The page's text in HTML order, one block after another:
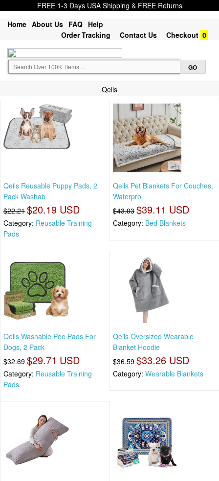
FREE 1-3 Days USA Shipping & FREE Returns
Home About Us FAQ Help
Order Tracking
Contact Us Checkout 0
Qeils
Qeils Reusable Puppy Pads, 2
Pack Washab
$22.21 $20.19 USD
Category: Reusable Training
Pads
Qeils Pet Blankets For Couches,
Waterpro
$43.03 $39.11 USD
Category: Bed Blankets
Qeils Washable Pee Pads For
Dogs, 2 Pack
$32.69 $29.71 USD
Category: Reusable Training
Pads
Qeils Oversized Wearable
Blanket Hoodie
$36.59 $33.26 USD
Category: Wearable Blankets